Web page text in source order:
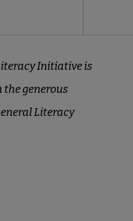
Initiative is
generous
Literacy